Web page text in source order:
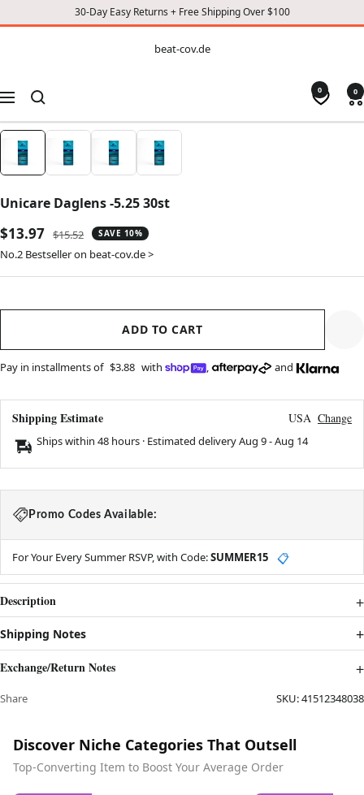
30-Day Easy Returns + Free Shipping Over $100
CONTENT
beat-cov.de
Navigation
0 0
Unicare Daglens -5.25 30st
Sale
price
$13.97 Regular
price
$15.52 SAVE 10%
No.2 Bestseller on beat-cov.de >
ADD TO CART
Pay in installments of $3.88 with , and
Shipping Estimate USA Change
Ships within 48 hours · Estimated deliveryAug 9-Aug 14
Promo Codes Available:
For Your Every Summer RSVP, with Code:SUMMER15 📋
Description
Shipping Notes
Exchange/Return Notes
Share SKU:41512348038
Discover Niche Categories That Outsell
Top-Converting Item to Boost Your Average Order